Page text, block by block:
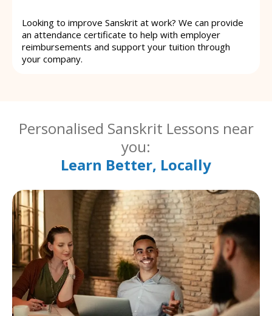
Looking to improve Sanskrit at work? We can provide
an attendance certificate to help with employer
reimbursements and support your tuition through
your company.
Personalised Sanskrit Lessons near
you:
Learn Better, Locally